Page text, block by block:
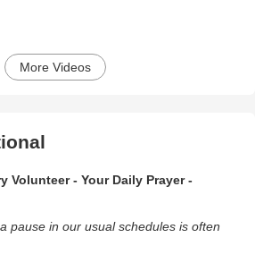
More Videos
Volunteer - Your Daily Prayer -
pause in our usual schedules is often